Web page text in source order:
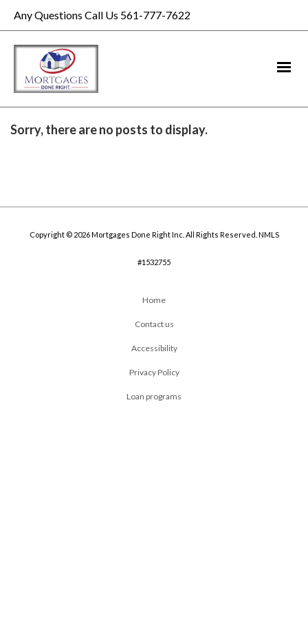
Any Questions Call Us 561-777-7622
Sorry, there are no posts to display.
Copyright © 2026 Mortgages Done Right Inc. All Rights Reserved. NMLS
#1532755
Home
Contact us
Accessibility
Privacy Policy
Loan programs